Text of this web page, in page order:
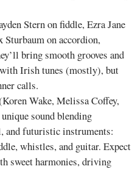
Stern on fiddle, Ezra Jane
Sturbaum on accordion,
bring smooth grooves and
Irish tunes (mostly), but
calls.
Wake, Melissa Coffey,
sound blending
and futuristic instruments:
whistles, and guitar. Expect
sweet harmonies, driving